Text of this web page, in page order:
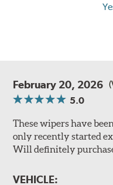
February 20, 2026
5.0
These wipers have
only recently started
Will definitely
VEHICLE: